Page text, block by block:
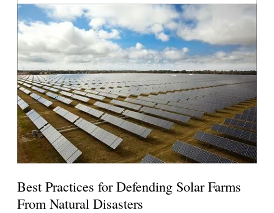
Best Practices for Defending Solar Farms
From Natural Disasters